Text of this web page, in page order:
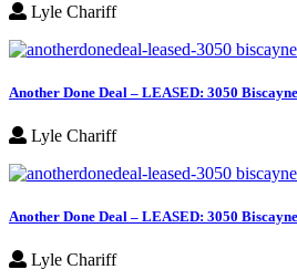
Lyle Chariff
Another Done Deal – LEASED: 3050
Lyle Chariff
Another Done Deal – LEASED: 3050
Lyle Chariff